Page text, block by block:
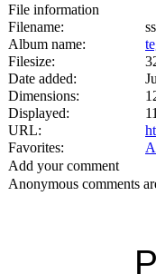
File information
Filename:
Album name:
Filesize:
Date added:
Dimensions:
Displayed:
URL:
Favorites:
Add your comment
Anonymous comments